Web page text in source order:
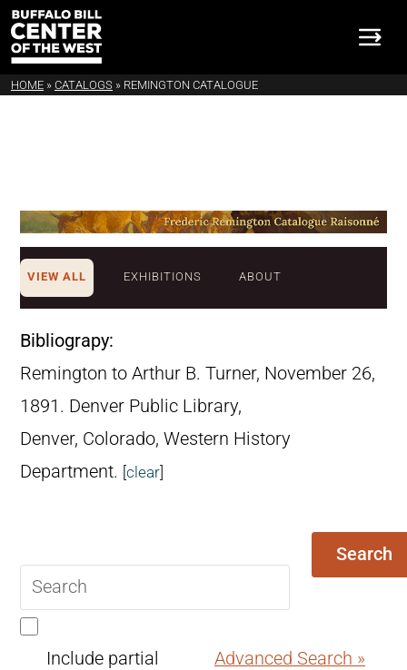
HOME » CATALOGS » REMINGTON CATALOGUE
VIEW ALL EXHIBITIONS ABOUT
Bibliograpy:
Remington to Arthur B. Turner, November 26,
1891. Denver Public Library,
Denver, Colorado, Western History
Department. [clear]
query
Search
Include partial
Advanced Search »